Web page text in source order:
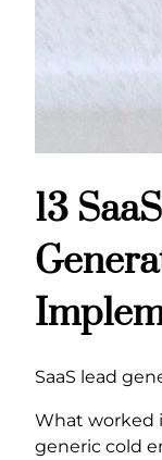
13
SaaS lead
What worked
generic cold